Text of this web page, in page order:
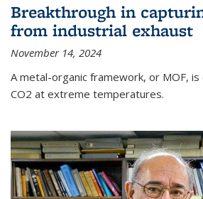
Breakthrough in
from industrial exhaust
November 14, 2024
A metal-organic framework, or MOF,
CO2 at extreme temperatures.